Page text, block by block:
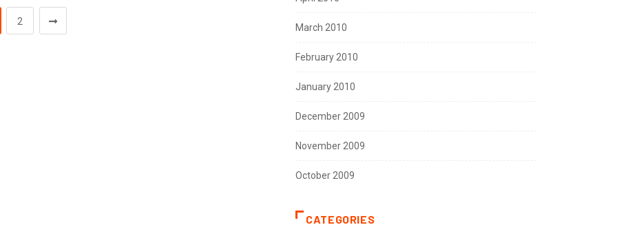
2
March 2010
February 2010
January 2010
December 2009
November 2009
October 2009
CATEGORIES